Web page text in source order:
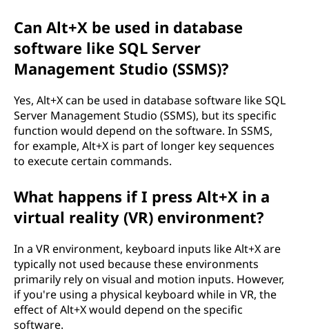
Can Alt+X be used in database
software like SQL Server
Management Studio (SSMS)?
Yes, Alt+X can be used in database software like SQL
Server Management Studio (SSMS), but its specific
function would depend on the software. In SSMS,
for example, Alt+X is part of longer key sequences
to execute certain commands.
What happens if I press Alt+X in a
virtual reality (VR) environment?
In a VR environment, keyboard inputs like Alt+X are
typically not used because these environments
primarily rely on visual and motion inputs. However,
if you're using a physical keyboard while in VR, the
effect of Alt+X would depend on the specific
software.